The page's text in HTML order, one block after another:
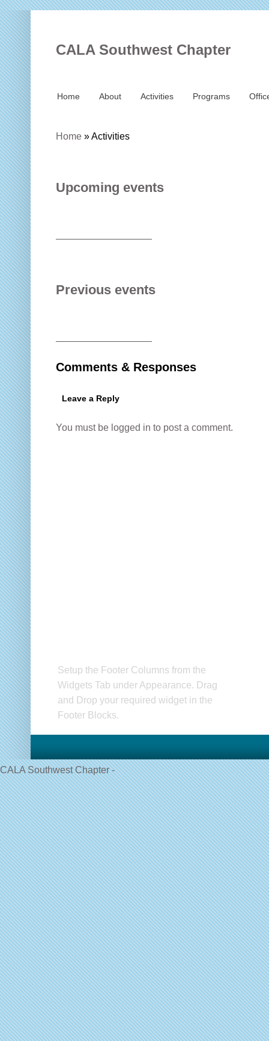
CALA Southwest Chapter
Home About Activities Programs
Home »Activities
Upcoming events
——————————
Previous events
——————————
Comments & Responses
Leave a Reply
You must be logged in to post a comment.
Setup the Footer Columns from the
Widgets Tab under Appearance. Drag
and Drop your required widget in the
Footer Blocks.
CALA Southwest Chapter -